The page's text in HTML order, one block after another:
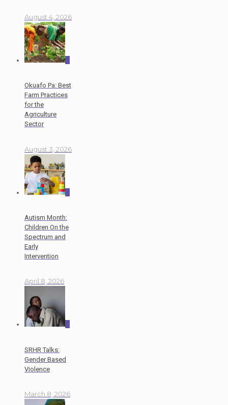
August 4, 2026
Okuafo Pa: Best
Farm Practices
for the
Agriculture
Sector
August 3, 2026
Autism Month:
Children On the
Spectrum and
Early
Intervention
April 8, 2026
SRHR Talks:
Gender Based
Violence
March 8, 2026